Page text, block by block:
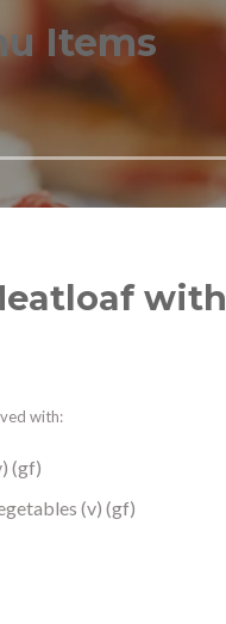
Items
with
with:
(gf)
(v) (gf)